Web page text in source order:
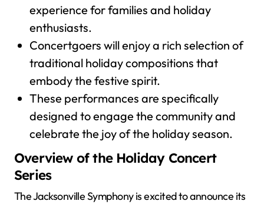
experience for families and holiday
enthusiasts.
Concertgoers will enjoy a rich selection of
traditional holiday compositions that
embody the festive spirit.
These performances are specifically
designed to engage the community and
celebrate the joy of the holiday season.
Overview of the Holiday Concert
Series
The Jacksonville Symphony is excited to announce its